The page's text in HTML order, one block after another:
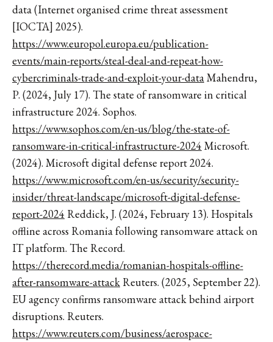
data (Internet organised crime threat assessment
[IOCTA] 2025).
https://www.europol.europa.eu/publication-
events/main-reports/steal-deal-and-repeat-how-
cybercriminals-trade-and-exploit-your-dataMahendru,
P. (2024, July 17). The state of ransomware in critical
infrastructure 2024. Sophos.
https://www.sophos.com/en-us/blog/the-state-of-
ransomware-in-critical-infrastructure-2024 Microsoft.
(2024). Microsoft digital defense report 2024.
https://www.microsoft.com/en-us/security/security-
insider/threat-landscape/microsoft-digital-defense-
report-2024 Reddick, J. (2024, February 13). Hospitals
offline across Romania following ransomware attack on
IT platform. The Record.
https://therecord.media/romanian-hospitals-offline-
after-ransomware-attack Reuters. (2025, September 22).
EU agency confirms ransomware attack behind airport
disruptions. Reuters.
https://www.reuters.com/business/aerospace-